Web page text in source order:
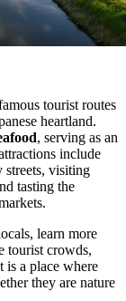
tourist routes
heartland.
, serving as an
include
streets, visiting
tasting the
learn more
tourist crowds,
is a place where
they are nature